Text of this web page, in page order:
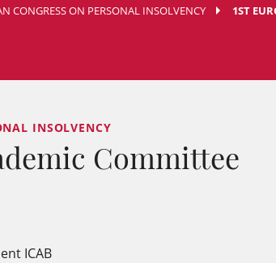
CONGRESS ON PERSONAL INSOLVENCY 1ST
INSOLVENCY
Committee
ICAB